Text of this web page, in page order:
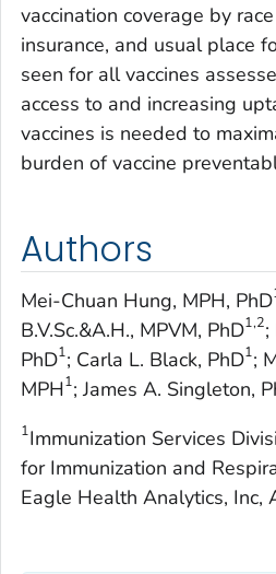
vaccination coverage by
insurance, and usual place
seen for all vaccines
access to and increasing
vaccines is needed to
burden of vaccine
Authors
Mei-Chuan Hung, MPH, PhD
B.V.Sc.&A.H., MPVM, PhD1,2;
PhD1; Carla L. Black, PhD1;
MPH1; James A. Singleton,
1Immunization Services
for Immunization and
Eagle Health Analytics, Inc,